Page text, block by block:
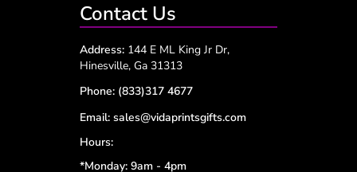
Contact Us
Address: 144 E ML King Jr Dr,
Hinesville, Ga 31313
Phone: (833)317 4677
Email: sales@vidaprintsgifts.com
Hours:
*Monday: 9am - 4pm